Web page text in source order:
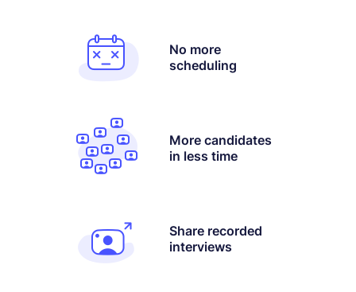
No more
scheduling
More candidates
in less time
Share recorded
interviews